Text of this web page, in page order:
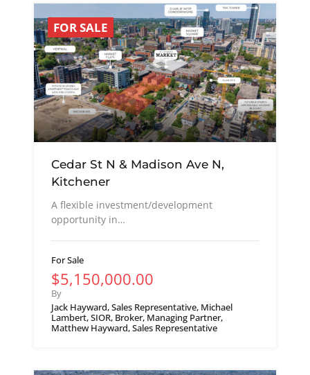
FOR SALE
Cedar St N & Madison Ave N,
Kitchener
A flexible investment/development
opportunity in…
For Sale
$5,150,000.00
By
Jack Hayward, Sales Representative, Michael
Lambert, SIOR, Broker, Managing Partner,
Matthew Hayward, Sales Representative